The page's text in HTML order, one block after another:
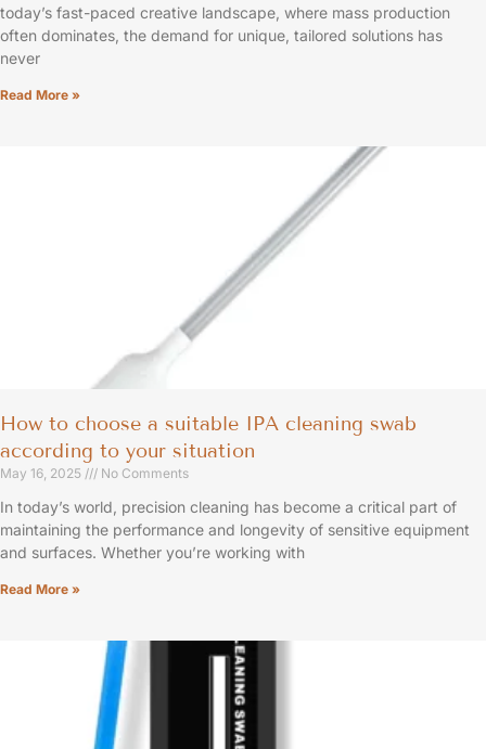
today’s fast-paced creative landscape, where mass production
often dominates, the demand for unique, tailored solutions has
never
Read More »
How to choose a suitable IPA cleaning swab
according to your situation
May 16, 2025 No Comments
In today’s world, precision cleaning has become a critical part of
maintaining the performance and longevity of sensitive equipment
and surfaces. Whether you’re working with
Read More »